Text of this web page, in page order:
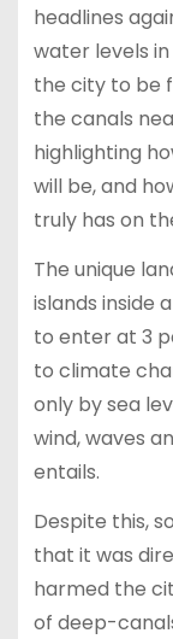
headlines
water levels
the city to be
the canals
highlighting
will be, and
truly has on
The unique
islands inside
to enter at 3
to climate
only by sea
wind, waves
entails.
Despite this,
that it was
harmed the
of deep-